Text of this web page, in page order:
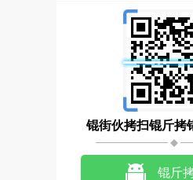
锟街伙拷扫锟斤拷
锟斤